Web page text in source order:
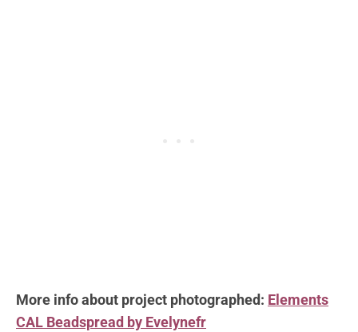
More info about project photographed: Elements
CAL Beadspread by Evelynefr